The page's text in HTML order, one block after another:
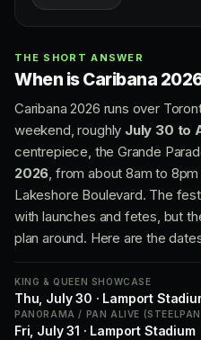
THE SHORT ANSWER
When is Caribana
Caribana 2026 runs over
weekend, roughly July 30 to
centrepiece, the Grande
2026, from about 8am to
Lakeshore Boulevard. The
with launches and fetes, but
plan around. Here are the
KING & QUEEN SHOWCASE
Thu, July 30 · Lamport
PANORAMA / PAN ALIVE
Fri, July 31 · Lamport Stadium